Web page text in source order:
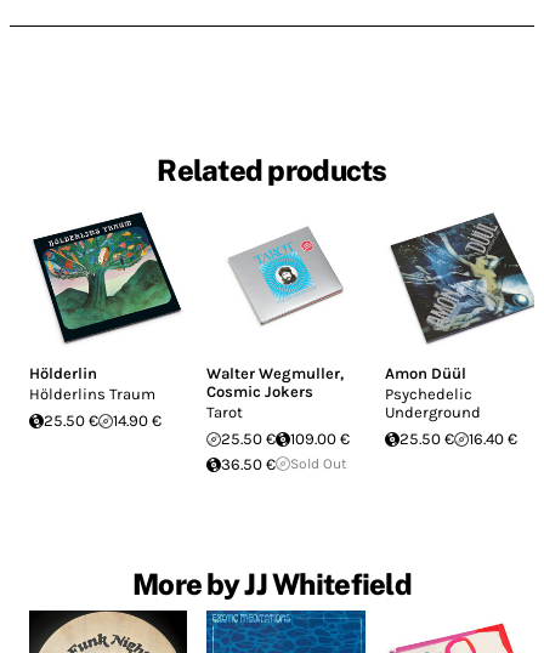
Related products
Hölderlin
Hölderlins Traum
25.50 €
14.90 €
Walter Wegmuller,
Cosmic Jokers
Tarot
25.50 €
109.00 €
36.50 €
Sold Out
Amon Düül
Psychedelic
Underground
25.50 €
16.40 €
More by JJ Whitefield